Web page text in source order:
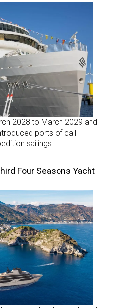
2028 to March 2029 and
ports of call
sailings.
Four Seasons Yacht